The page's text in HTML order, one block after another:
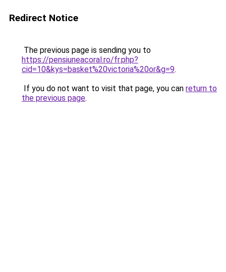
Redirect Notice
The previous page is sending you to
https://pensiuneacoral.ro/fr.php?
cid=10&kys=basket%20victoria%20or&g=9.
If you do not want to visit that page, you can return to
the previous page.